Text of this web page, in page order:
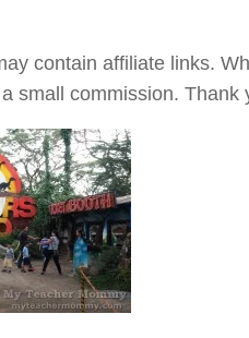
contain affiliate links.
small commission. Thank